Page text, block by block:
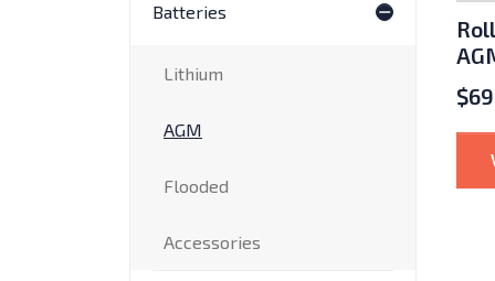
Batteries
Toggle
Lithium
AGM
Flooded
Accessories
$